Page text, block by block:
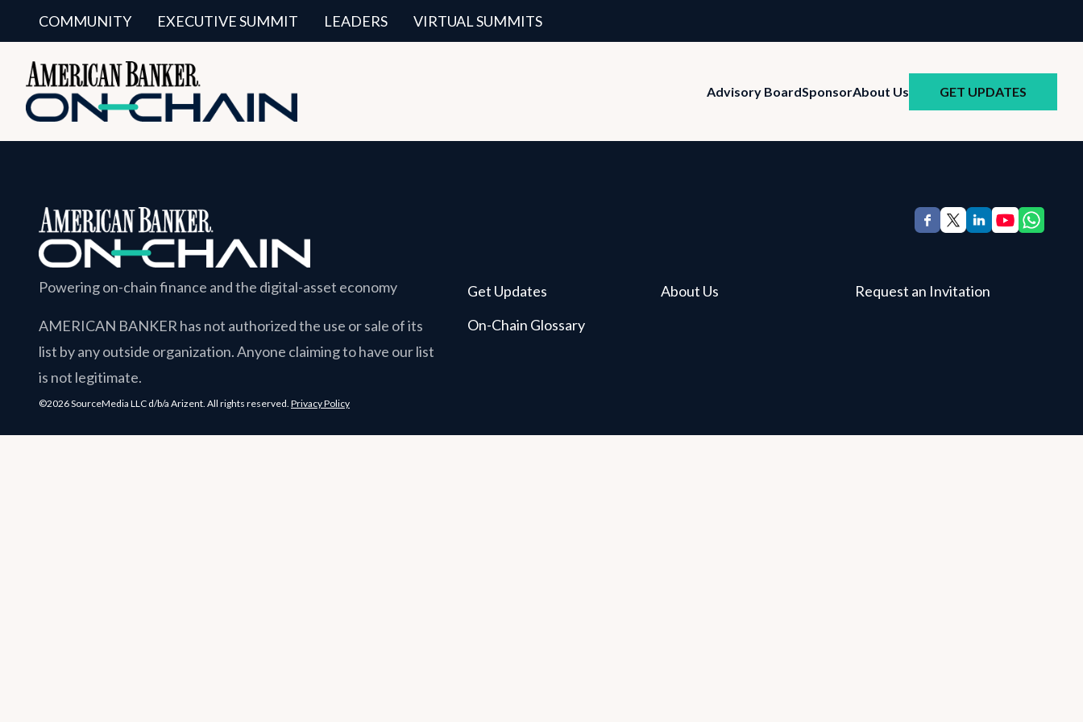
COMMUNITY EXECUTIVE SUMMIT LEADERS VIRTUAL SUMMITS
Advisory BoardSponsorAbout Us GET UPDATES
Powering on-chain finance and the digital-asset economy
AMERICAN BANKER has not authorized the use or sale of its
list by any outside organization. Anyone claiming to have our list
is not legitimate.
Get Updates About Us
Request an Invitation
On-Chain Glossary
©2026 SourceMedia LLC d/b/a Arizent. All rights reserved. Privacy Policy